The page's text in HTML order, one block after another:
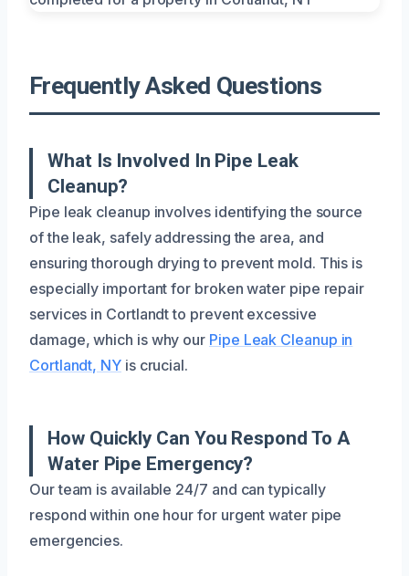
Frequently Asked Questions
What Is Involved In Pipe Leak
Cleanup?
Pipe leak cleanup involves identifying the source
of the leak, safely addressing the area, and
ensuring thorough drying to prevent mold. This is
especially important for broken water pipe repair
services in Cortlandt to prevent excessive
damage, which is why our Pipe Leak Cleanup in
Cortlandt, NYis crucial.
How Quickly Can You Respond To A
Water Pipe Emergency?
Our team is available 24/7 and can typically
respond within one hour for urgent water pipe
emergencies.